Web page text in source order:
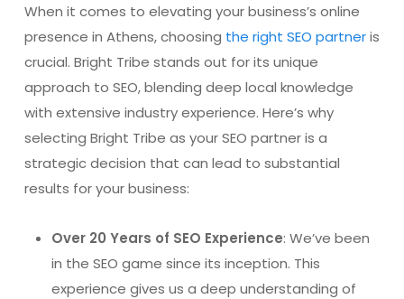
When it comes to elevating your business’s online
presence in Athens, choosing the right SEO partneris
crucial. Bright Tribe stands out for its unique
approach to SEO, blending deep local knowledge
with extensive industry experience. Here’s why
selecting Bright Tribe as your SEO partner is a
strategic decision that can lead to substantial
results for your business:
Over 20 Years of SEO Experience: We’ve been
in the SEO game since its inception. This
experience gives us a deep understanding of